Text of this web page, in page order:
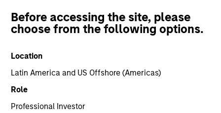
Before accessing the site, please
choose from the following options.
Location
Latin America and US Offshore (Americas)
Role
Professional Investor
Global Fixed Income
Bulletin